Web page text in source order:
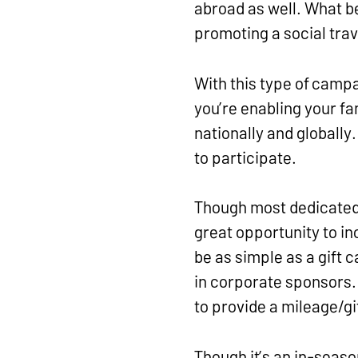
abroad as well. What
promoting a social
With this type of
you’re enabling your
nationally and
to participate.
Though most
great opportunity to
be as simple as a gift
in corporate
to provide a mileage/